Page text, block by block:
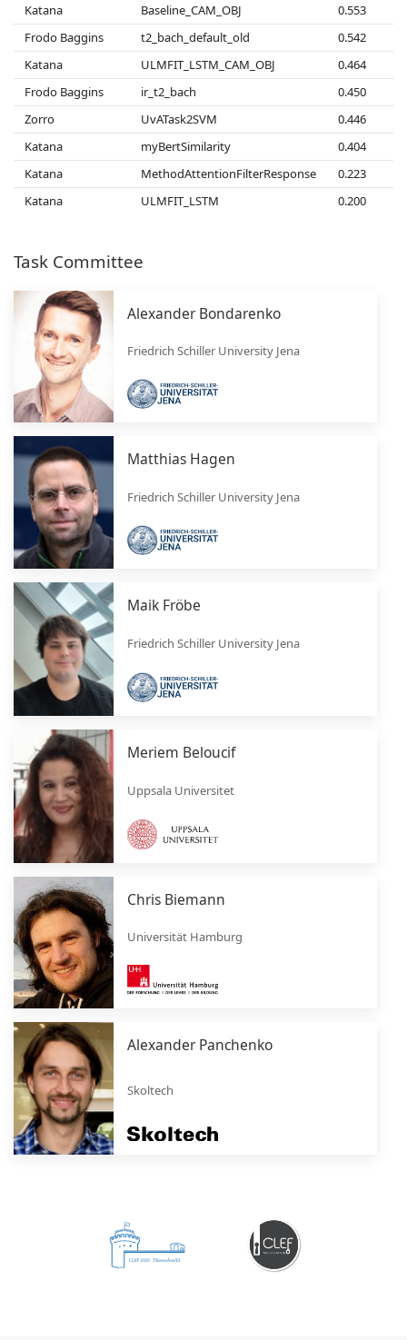
Katana
Baseline_CAM_OBJ
0.553
Frodo Baggins
t2_bach_default_old
0.542
Katana
ULMFIT_LSTM_CAM_OBJ
0.464
Frodo Baggins
ir_t2_bach
0.450
Zorro
UvATask2SVM
0.446
Katana
myBertSimilarity
0.404
Katana
MethodAttentionFilterResponse
0.223
Katana
ULMFIT_LSTM 0.200
Task Committee
Alexander Bondarenko
Friedrich Schiller University Jena
Matthias Hagen
Friedrich Schiller University Jena
Maik Fröbe
Friedrich Schiller University Jena
Meriem Beloucif
Uppsala Universitet
Chris Biemann
Universität Hamburg
Alexander Panchenko
Skoltech